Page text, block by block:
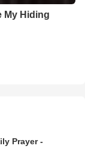
My Hiding
Prayer -